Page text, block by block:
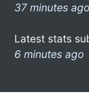
37 minutes ago
Latest stats
6 minutes ago